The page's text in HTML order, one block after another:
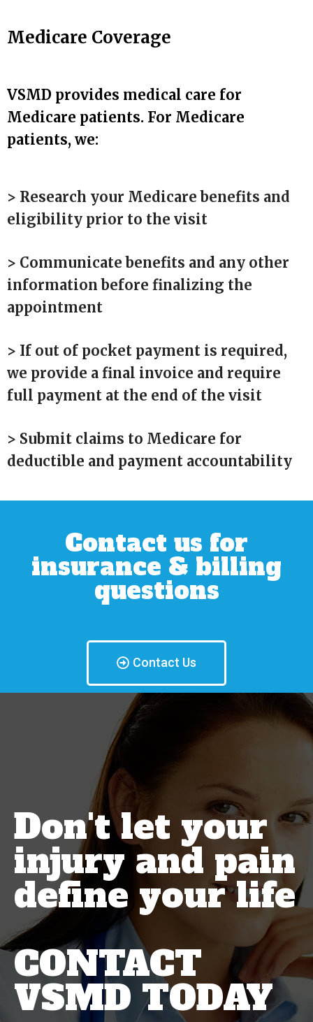
Medicare Coverage
VSMD provides medical care for
Medicare patients. For Medicare
patients, we:
> Research your Medicare benefits and
eligibility prior to the visit
> Communicate benefits and any other
information before finalizing the
appointment
> If out of pocket payment is required,
we provide a final invoice and require
full payment at the end of the visit
> Submit claims to Medicare for
deductible and payment accountability
Contact us for
insurance & billing
questions
Contact Us
Don't let your
injury and pain
define your life
CONTACT
VSMD TODAY